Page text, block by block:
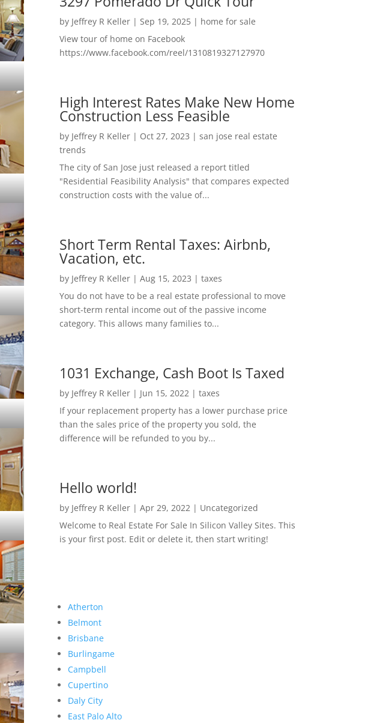
by Jeffrey R Keller| Sep 19, 2025| home for sale
View tour of home on Facebook
https://www.facebook.com/reel/1310819327127970
High Interest Rates Make New Home
Construction Less Feasible
by Jeffrey R Keller| Oct 27, 2023 | san jose real estate
trends
The city of San Jose just released a report titled
"Residential Feasibility Analysis" that compares expected
construction costs with the value of...
Short Term Rental Taxes: Airbnb,
Vacation, etc.
by Jeffrey R Keller| Aug 15, 2023 | taxes
You do not have to be a real estate professional to move
short-term rental income out of the passive income
category. This allows many families to...
1031 Exchange, Cash Boot Is Taxed
by Jeffrey R Keller| Jun 15, 2022 | taxes
If your replacement property has a lower purchase price
than the sales price of the property you sold, the
difference will be refunded to you by...
Hello world!
by Jeffrey R Keller| Apr 29, 2022 | Uncategorized
Welcome to Real Estate For Sale In Silicon Valley Sites. This
is your first post. Edit or delete it, then start writing!
Atherton
Belmont
Brisbane
Burlingame
Campbell
Cupertino
Daly City
East Palo Alto